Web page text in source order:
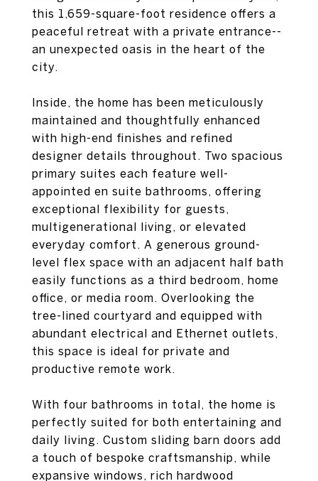
this 1,659-square-foot residence offers a
peaceful retreat with a private entrance--
an unexpected oasis in the heart of the
city.
Inside, the home has been meticulously
maintained and thoughtfully enhanced
with high-end finishes and refined
designer details throughout. Two spacious
primary suites each feature well-
appointed en suite bathrooms, offering
exceptional flexibility for guests,
multigenerational living, or elevated
everyday comfort. A generous ground-
level flex space with an adjacent half bath
easily functions as a third bedroom, home
office, or media room. Overlooking the
tree-lined courtyard and equipped with
abundant electrical and Ethernet outlets,
this space is ideal for private and
productive remote work.
With four bathrooms in total, the home is
perfectly suited for both entertaining and
daily living. Custom sliding barn doors add
a touch of bespoke craftsmanship, while
expansive windows, rich hardwood